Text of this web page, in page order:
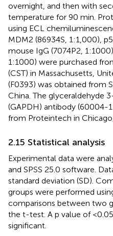
overnight, and then with
temperature for 90 min.
using ECL
MDM2 (86934S, 1:1,000),
mouse IgG (7074P2,
1:1000) were purchased
(CST) in Massachusetts,
(F0393) was obtained from
China. The glyceraldehyde
(GAPDH) antibody (60004-
from Proteintech in
2.15 Statistical analysis
Experimental data were
and SPSS 25.0 software.
standard deviation (SD).
groups were performed
comparisons between two
the t-test. A p value of
significant.